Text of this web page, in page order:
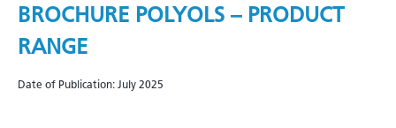
BROCHURE POLYOLS – PRODUCT
RANGE
Date of Publication: July 2025